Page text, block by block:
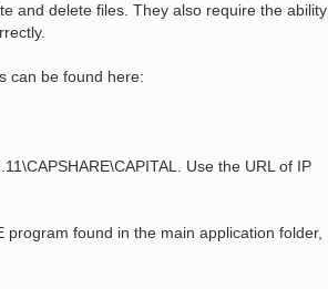
and delete files. They also require the ability
can be found here:
Use the URL of IP
program found in the main application folder,